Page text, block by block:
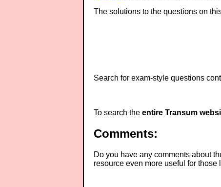
The solutions to the questions on
Search for exam-style questions
To search the entire Transum
Comments:
Do you have any comments about
resource even more useful for